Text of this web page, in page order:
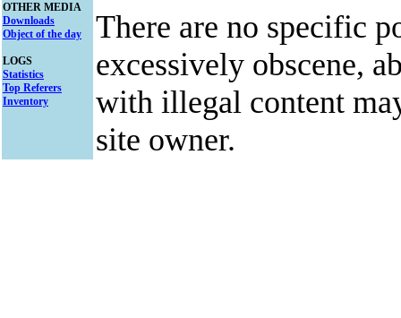
OTHER MEDIA
Downloads
Object of the day
LOGS
Statistics
Top Referers
Inventory
There are no specific
excessively obscene,
with illegal content
site owner.